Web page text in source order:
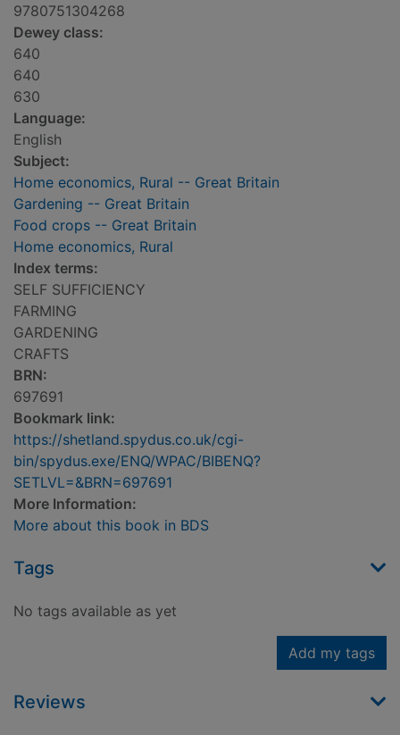
9780751304268
Dewey class:
640
640
630
Language:
English
Subject:
Home economics, Rural -- Great Britain
Gardening -- Great Britain
Food crops -- Great Britain
Home economics, Rural
Index terms:
SELF SUFFICIENCY
FARMING
GARDENING
CRAFTS
BRN:
697691
Bookmark link:
https://shetland.spydus.co.uk/cgi-
bin/spydus.exe/ENQ/WPAC/BIBENQ?
SETLVL=&BRN=697691
More Information:
More about this book in BDS
Tags
No tags available as yet
Add my tags
Reviews